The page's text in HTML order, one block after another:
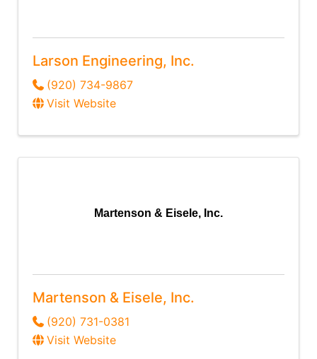
Larson Engineering, Inc.
(920) 734-9867
Visit Website
Martenson & Eisele, Inc.
Martenson & Eisele, Inc.
(920) 731-0381
Visit Website